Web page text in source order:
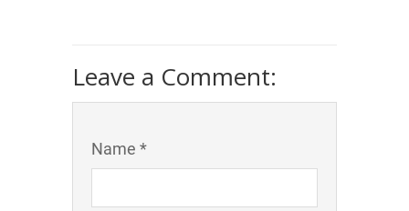
Leave a Comment:
Name *